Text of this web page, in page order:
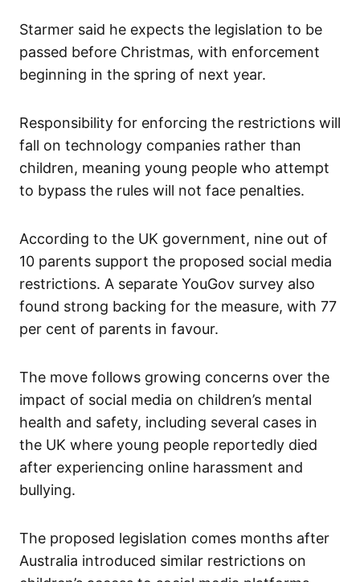
Starmer said he expects the legislation to be
passed before Christmas, with enforcement
beginning in the spring of next year.
Responsibility for enforcing the restrictions will
fall on technology companies rather than
children, meaning young people who attempt
to bypass the rules will not face penalties.
According to the UK government, nine out of
10 parents support the proposed social media
restrictions. A separate YouGov survey also
found strong backing for the measure, with 77
per cent of parents in favour.
The move follows growing concerns over the
impact of social media on children’s mental
health and safety, including several cases in
the UK where young people reportedly died
after experiencing online harassment and
bullying.
The proposed legislation comes months after
Australia introduced similar restrictions on